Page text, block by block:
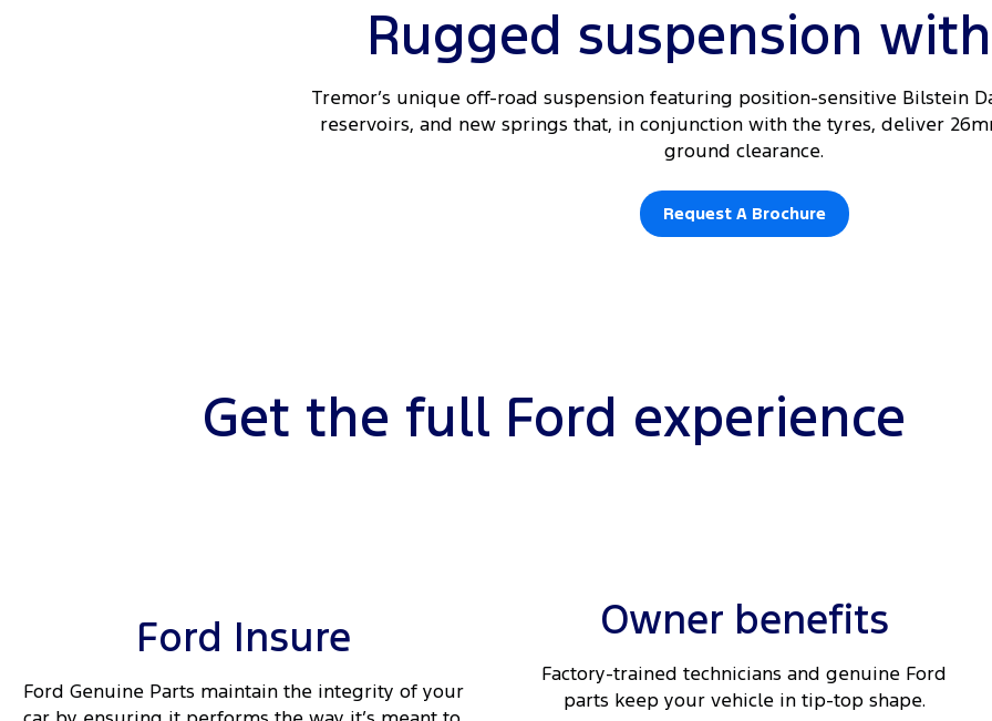
Rugged suspension
Tremor’s unique off-road suspension featuring position-sensitive Bilstein
reservoirs, and new springs that, in conjunction with the tyres, deliver
ground clearance.
Request A Brochure
Get the full Ford experience
Ford Insure
Ford Genuine Parts maintain the integrity of your
Owner benefits
Factory-trained technicians and genuine Ford
parts keep your vehicle in tip-top shape.